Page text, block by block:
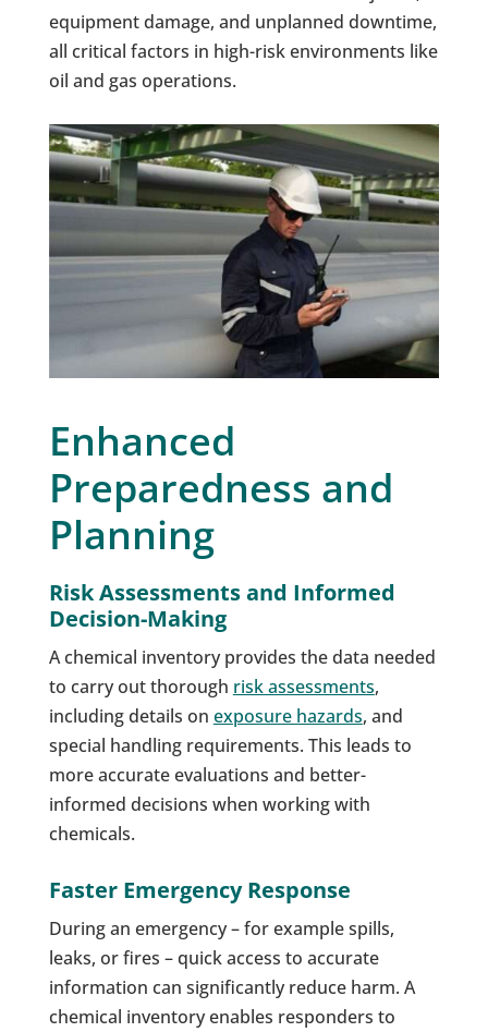
equipment damage, and unplanned downtime,
all critical factors in high-risk environments like
oil and gas operations.
Enhanced
Preparedness and
Planning
Risk Assessments and Informed
Decision-Making
A chemical inventory provides the data needed
to carry out thorough risk assessments,
including details on exposure hazards, and
special handling requirements. This leads to
more accurate evaluations and better-
informed decisions when working with
chemicals.
Faster Emergency Response
During an emergency – for example spills,
leaks, or fires – quick access to accurate
information can significantly reduce harm. A
chemical inventory enables responders to